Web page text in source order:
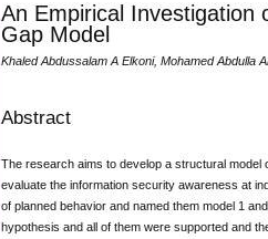
An Empirical Investigation
Gap Model
Khaled Abdussalam A Elkoni, Mohamed Abdulla
Abstract
The research aims to develop a structural model
evaluate the information security awareness at
of planned behavior and named them model 1
hypothesis and all of them were supported and